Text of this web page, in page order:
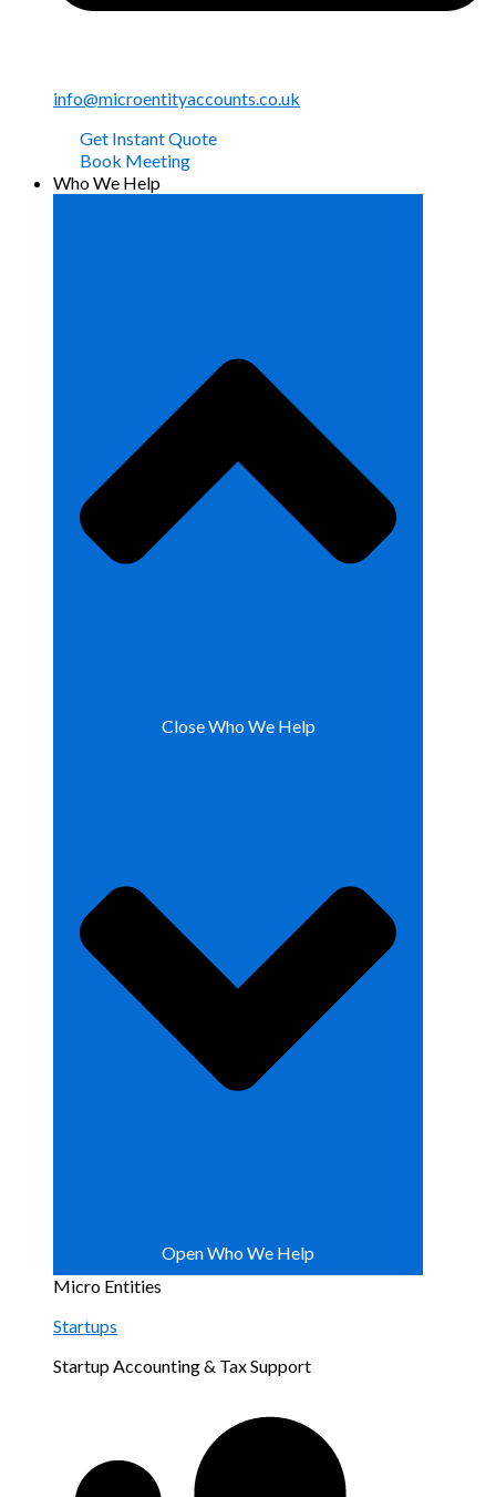
info@microentityaccounts.co.uk
Get Instant Quote
Book Meeting
Who We Help
Close Who We Help
Open Who We Help
Micro Entities
Startups
Startup Accounting & Tax Support